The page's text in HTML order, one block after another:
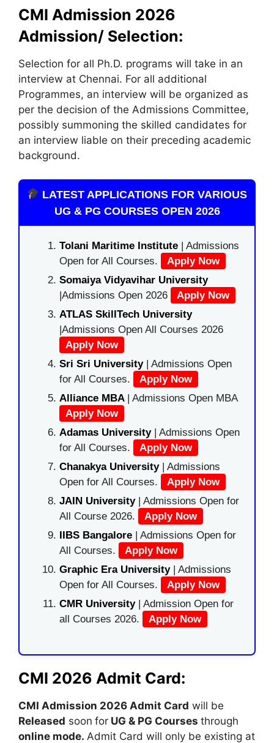
CMI Admission 2026
Admission/ Selection:
Selection for all Ph.D. programs will take in an
interview at Chennai. For all additional
Programmes, an interview will be organized as
per the decision of the Admissions Committee,
possibly summoning the skilled candidates for
an interview liable on their preceding academic
background.
LATEST APPLICATIONS FOR VARIOUS
UG & PG COURSES OPEN 2026
Tolani Maritime Institute | Admissions
Open for All Courses.
Apply Now
Somaiya Vidyavihar University
|Admissions Open 2026
Apply Now
ATLAS SkillTech University
|Admissions Open All Courses 2026
Apply Now
Sri Sri University| Admissions Open
for All Courses.
Apply Now
Alliance MBA | Admissions Open MBA
Apply Now
Adamas University| Admissions Open
for All Courses.
Apply Now
Chanakya University | Admissions
Open for All Courses.
Apply Now
JAIN University | Admissions Open for
All Course 2026.
Apply Now
IIBS Bangalore | Admissions Open for
All Courses.
Apply Now
Graphic Era University| Admissions
Open for All Courses.
Apply Now
CMR University | Admission Open for
all Courses 2026.
Apply Now
CMI 2026 Admit Card:
CMI Admission 2026 Admit Card will be
Released soon for UG & PG Courses through
online mode. Admit Card will only be existing at